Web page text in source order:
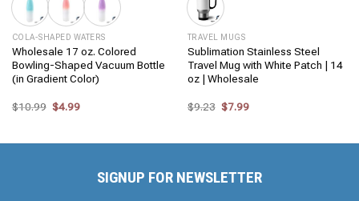
COLA-SHAPED WATERS
Wholesale 17 oz. Colored
Bowling-Shaped Vacuum Bottle
(in Gradient Color)
$10.99 Original
$4.99Current
TRAVEL MUGS
Sublimation Stainless Steel
Travel Mug with White Patch | 14
oz | Wholesale
$9.23 Original
$7.99Current
SIGNUP FOR NEWSLETTER